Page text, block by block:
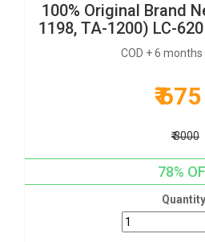
100% Original Brand
1198, TA-1200) LC-
COD + 6
₹ 675
₹ 3000
78%